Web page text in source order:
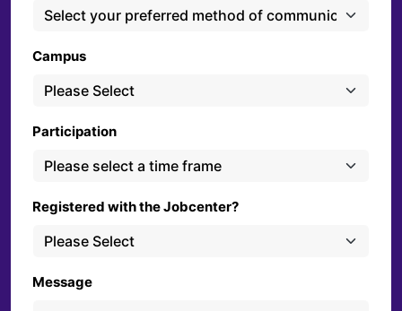
Campus
Participation
Registered with the Jobcenter?
Message